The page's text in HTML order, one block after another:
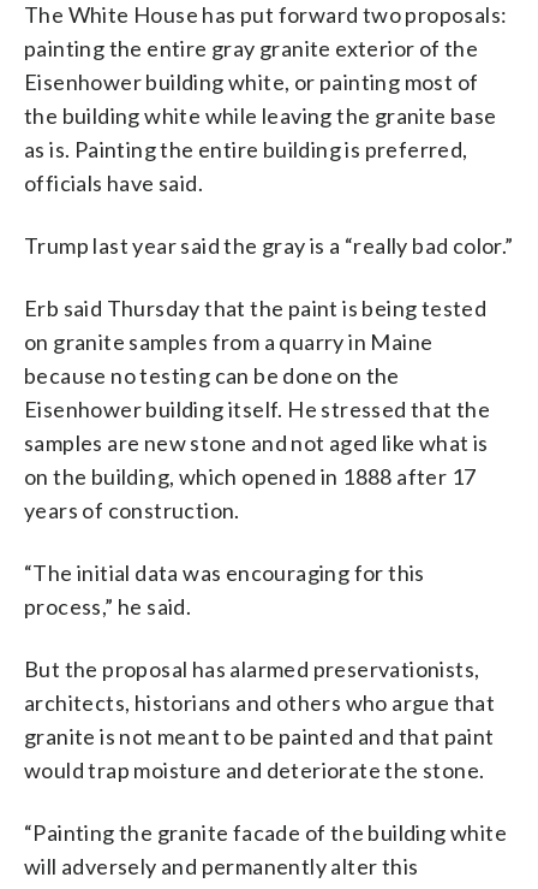
The White House has put forward two proposals:
painting the entire gray granite exterior of the
Eisenhower building white, or painting most of
the building white while leaving the granite base
as is. Painting the entire building is preferred,
officials have said.
Trump last year said the gray is a “really bad color.”
Erb said Thursday that the paint is being tested
on granite samples from a quarry in Maine
because no testing can be done on the
Eisenhower building itself. He stressed that the
samples are new stone and not aged like what is
on the building, which opened in 1888 after 17
years of construction.
“The initial data was encouraging for this
process,” he said.
But the proposal has alarmed preservationists,
architects, historians and others who argue that
granite is not meant to be painted and that paint
would trap moisture and deteriorate the stone.
“Painting the granite facade of the building white
will adversely and permanently alter this